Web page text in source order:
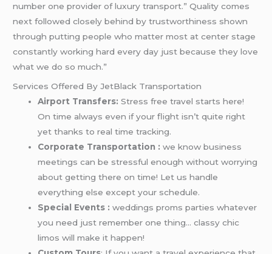
number one provider of luxury transport.” Quality comes
next followed closely behind by trustworthiness shown
through putting people who matter most at center stage
constantly working hard every day just because they love
what we do so much.”
Services Offered By JetBlack Transportation
Airport Transfers: Stress free travel starts here!
On time always even if your flight isn’t quite right
yet thanks to real time tracking.
Corporate Transportation : we know business
meetings can be stressful enough without worrying
about getting there on time! Let us handle
everything else except your schedule.
Special Events : weddings proms parties whatever
you need just remember one thing… classy chic
limos will make it happen!